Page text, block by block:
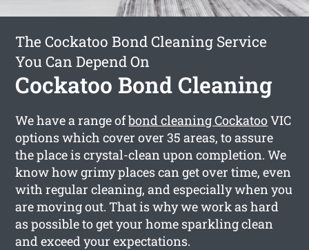
The Cockatoo Bond Cleaning Service
You Can Depend On
Cockatoo Bond Cleaning
We have a range ofbond cleaning CockatooVIC
options which cover over 35 areas, to assure
the place is crystal-clean upon completion. We
know how grimy places can get over time, even
with regular cleaning, and especially when you
are moving out. That is why we work as hard
as possible to get your home sparkling clean
and exceed your expectations.